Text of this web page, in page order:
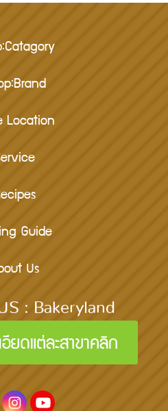
Location
Guide
Us
: Bakeryland